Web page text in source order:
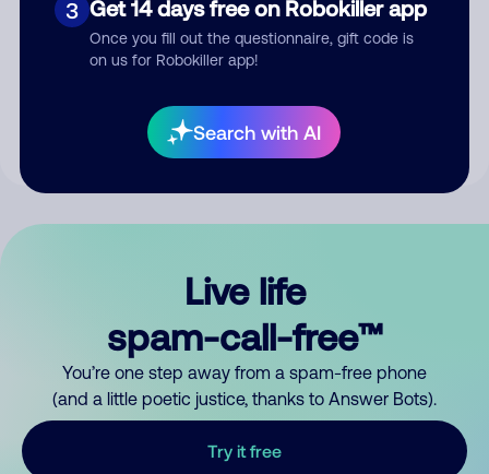
3 Get 14 days free on Robokiller app
Once you fill out the questionnaire, gift code is
on us for Robokiller app!
Search with AI
Submit Comment
your comment publicly.
Live life
spam-call-free™
You’re one step away from a spam-free phone
(and a little poetic justice, thanks to Answer Bots).
Try it free